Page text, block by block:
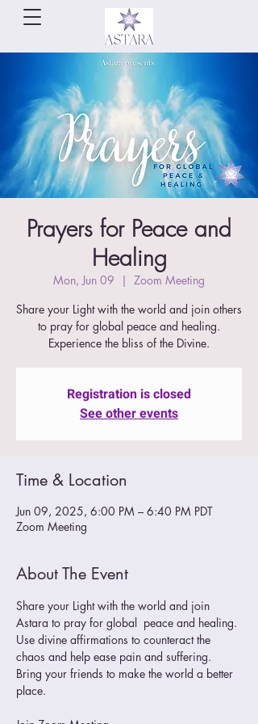
Prayers for Peace and
Healing
Mon, Jun 09
  |
Zoom Meeting
Share your Light with the world and join others
to pray for global peace and healing.
Experience the bliss of the Divine.
Registration is closed
See other events
Time & Location
Jun 09, 2025, 6:00 PM – 6:40 PM PDT
Zoom Meeting
About The Event
Share your Light with the world and join
Astara to pray for global  peace and healing.
Use divine affirmations to counteract the
chaos and help ease pain and suffering.
Bring your friends to make the world a better
place.